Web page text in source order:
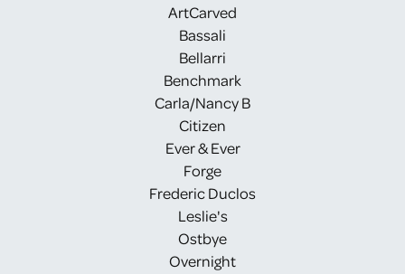
ArtCarved
Bassali
Bellarri
Benchmark
Carla/Nancy B
Citizen
Ever & Ever
Forge
Frederic Duclos
Leslie's
Ostbye
Overnight